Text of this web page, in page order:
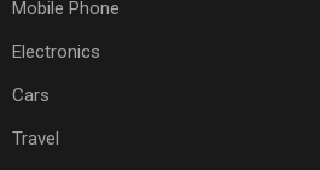
Mobile Phone
Electronics
Cars
Travel